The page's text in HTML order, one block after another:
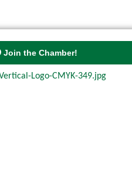
Join the Chamber!